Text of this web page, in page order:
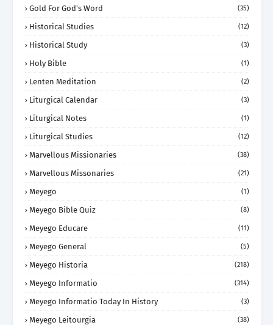
Gold For God's Word (35)
Historical Studies (12)
Historical Study (3)
Holy Bible (1)
Lenten Meditation (2)
Liturgical Calendar (3)
Liturgical Notes (1)
Liturgical Studies (12)
Marvellous Missionaries (38)
Marvellous Missonaries (21)
Meyego (1)
Meyego Bible Quiz (8)
Meyego Educare (11)
Meyego General (5)
Meyego Historia (218)
Meyego Informatio (314)
Meyego Informatio Today In History (3)
Meyego Leitourgia (38)